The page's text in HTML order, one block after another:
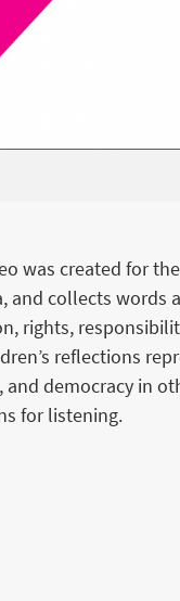
was created for
and collects words
rights,
reflections
and democracy in
for listening.